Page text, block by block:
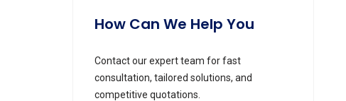
How Can We Help You
Contact our expert team for fast
consultation, tailored solutions, and
competitive quotations.